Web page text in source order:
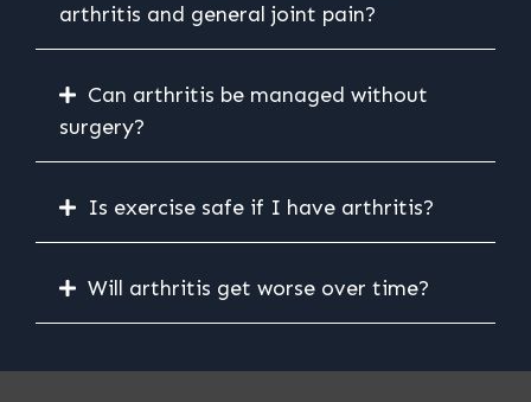
arthritis and general joint pain?
Can arthritis be managed without
surgery?
Is exercise safe if I have arthritis?
Will arthritis get worse over time?